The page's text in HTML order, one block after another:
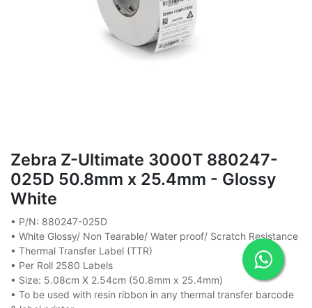
Zebra Z-Ultimate 3000T 880247-
025D 50.8mm x 25.4mm - Glossy
White
• P/N: 880247-025D
• White Glossy/ Non Tearable/ Water proof/ Scratch Resistance
• Thermal Transfer Label (TTR)
• Per Roll 2580 Labels
• Size: 5.08cm X 2.54cm (50.8mm x 25.4mm)
• To be used with resin ribbon in any thermal transfer barcode